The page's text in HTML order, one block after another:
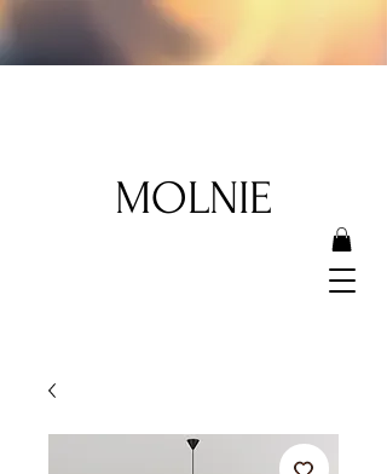
MOLNIE